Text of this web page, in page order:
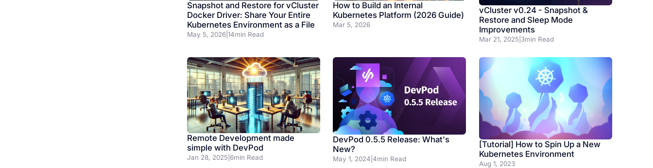
Snapshot and Restore for vCluster
Docker Driver: Share Your Entire
Kubernetes Environment as a File
May 5, 2026| 14min Read
How to Build an Internal
Kubernetes Platform (2026 Guide)
Mar 5, 2026
vCluster v0.24 - Snapshot &
Restore and Sleep Mode
Improvements
Mar 21, 2025 3min Read
Remote Development made
simple with DevPod
Jan 28, 2025 6min Read
DevPod 0.5.5 Release: What's
New?
May 1, 2024 |4min Read
[Tutorial] How to Spin Up a New
Kubernetes Environment
Aug 1, 2023